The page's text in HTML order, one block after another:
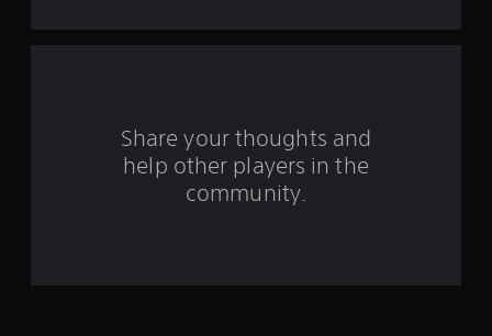
m
n
Share your thoughts and
help other players in the
community.